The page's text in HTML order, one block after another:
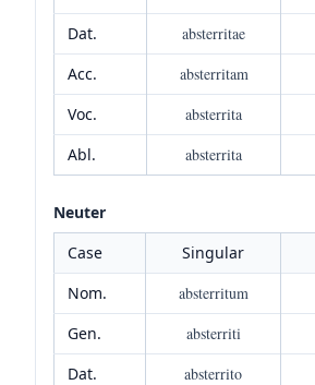
Dat.
absterritae
Acc.
absterritam
Voc.
absterrita
Abl.
absterrita
Neuter
Case
Singular
Nom.
absterritum
Gen.
absterriti
Dat.
absterrito